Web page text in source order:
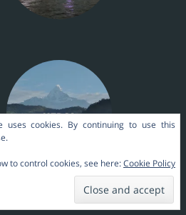
Nara Themes bykakilangit.
uses cookies. By continuing to use this
to control cookies, see here:Cookie Policy